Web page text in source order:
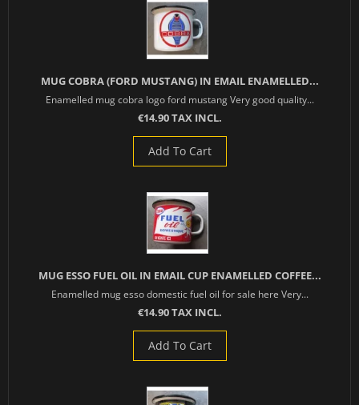
MUG COBRA (FORD MUSTANG) IN EMAIL ENAMELLED...
Enamelled mug cobra logo ford mustang Very good quality...
€14.90 TAX INCL.
Add To Cart
MUG ESSO FUEL OIL IN EMAIL CUP ENAMELLED COFFEE...
Enamelled mug esso domestic fuel oil for sale here Very...
€14.90 TAX INCL.
Add To Cart